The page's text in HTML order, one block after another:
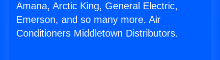
Amana, Arctic King, General Electric,
Emerson, and so many more. Air
Conditioners Middletown Distributors.